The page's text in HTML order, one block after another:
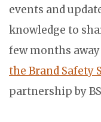
events and
knowledge to
few months
the Brand Safety
partnership by